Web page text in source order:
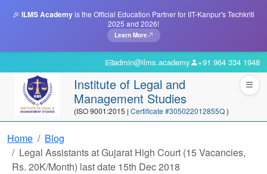
🎉 ILMS Academyis the Official Education Partner for IIT-Kanpur's Techkriti
2025 and 2026!
Learn More
admin@ilms.academy +91 964 334 1948
Institute of Legal and
Management Studies
(ISO 9001:2015 | Certificate #305022012855Q)
Home
Blog
Legal Assistants at Gujarat High Court (15 Vacancies,
Rs. 20K/Month) last date 15th Dec 2018